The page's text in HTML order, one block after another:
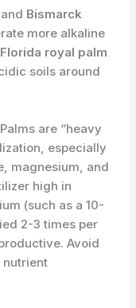
and Bismarck
more alkaline
Florida royal palm
soils around
Palms are “heavy
especially
magnesium, and
high in
(such as a 10-
2-3 times per
Avoid